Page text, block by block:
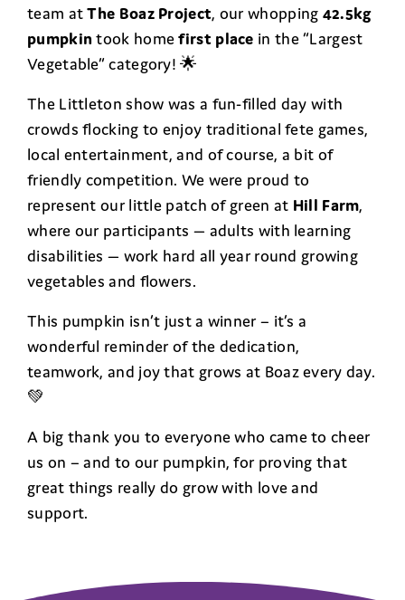
team atThe Boaz Project, our whopping 42.5kg
pumpkin took homefirst place in the “Largest
Vegetable” category! 🌟
The Littleton show was a fun-filled day with
crowds flocking to enjoy traditional fete games,
local entertainment, and of course, a bit of
friendly competition. We were proud to
represent our little patch of green at Hill Farm,
where our participants — adults with learning
disabilities — work hard all year round growing
vegetables and flowers.
This pumpkin isn’t just a winner – it’s a
wonderful reminder of the dedication,
teamwork, and joy that grows at Boaz every day.
💚
A big thank you to everyone who came to cheer
us on – and to our pumpkin, for proving that
great things really do grow with love and
support.